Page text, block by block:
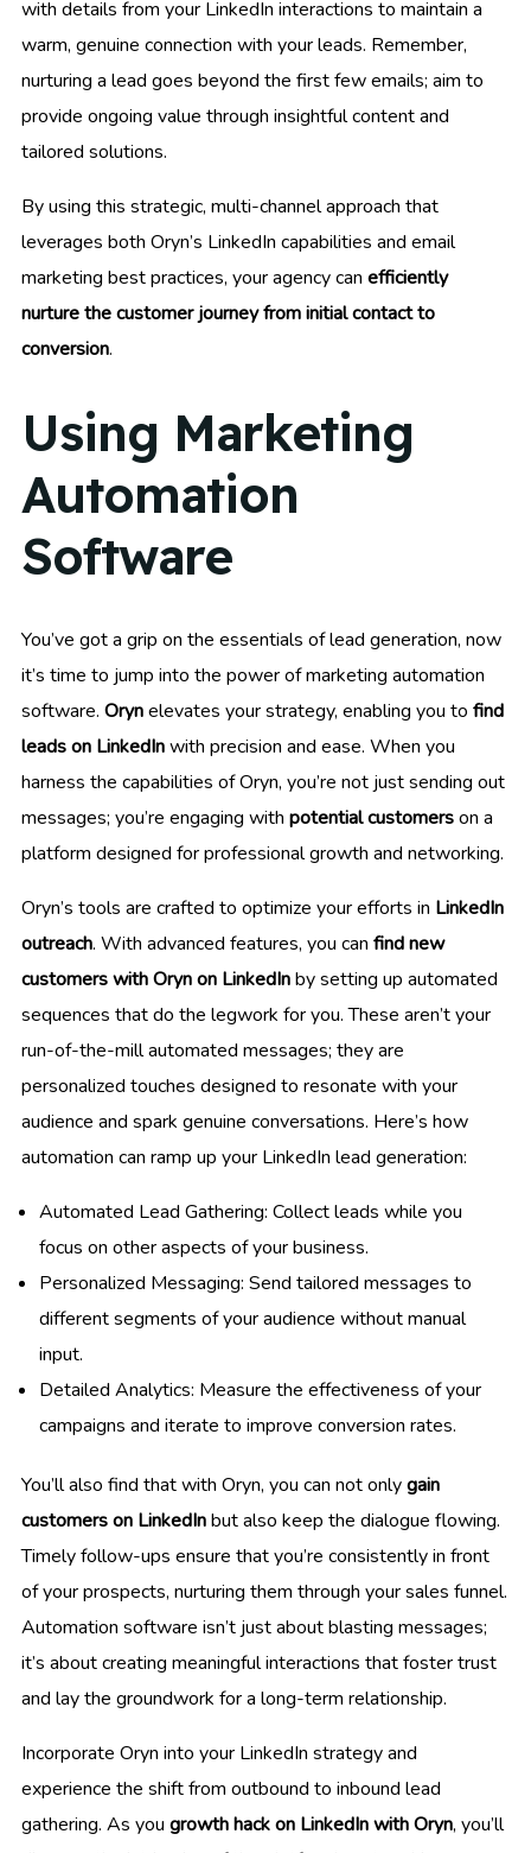
with details from your LinkedIn interactions to maintain a
warm, genuine connection with your leads. Remember,
nurturing a lead goes beyond the first few emails; aim to
provide ongoing value through insightful content and
tailored solutions.
By using this strategic, multi-channel approach that
leverages both Oryn’s LinkedIn capabilities and email
marketing best practices, your agency can efficiently
nurture the customer journey from initial contact to
conversion.
Using Marketing
Automation
Software
You’ve got a grip on the essentials of lead generation, now
it’s time to jump into the power of marketing automation
software. Orynelevates your strategy, enabling you to find
leads on LinkedInwith precision and ease. When you
harness the capabilities of Oryn, you’re not just sending out
messages; you’re engaging with potential customerson a
platform designed for professional growth and networking.
Oryn’s tools are crafted to optimize your efforts in LinkedIn
outreach. With advanced features, you can find new
customers with Oryn on LinkedInby setting up automated
sequences that do the legwork for you. These aren’t your
run-of-the-mill automated messages; they are
personalized touches designed to resonate with your
audience and spark genuine conversations. Here’s how
automation can ramp up your LinkedIn lead generation:
Automated Lead Gathering: Collect leads while you
focus on other aspects of your business.
Personalized Messaging: Send tailored messages to
different segments of your audience without manual
input.
Detailed Analytics: Measure the effectiveness of your
campaigns and iterate to improve conversion rates.
You’ll also find that with Oryn, you can not onlygain
customers on LinkedInbut also keep the dialogue flowing.
Timely follow-ups ensure that you’re consistently in front
of your prospects, nurturing them through your sales funnel.
Automation software isn’t just about blasting messages;
it’s about creating meaningful interactions that foster trust
and lay the groundwork for a long-term relationship.
Incorporate Oryn into your LinkedIn strategy and
experience the shift from outbound to inbound lead
gathering. As you growth hack on LinkedIn with Oryn, you’ll